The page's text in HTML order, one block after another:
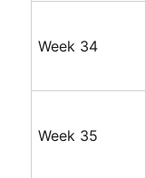
Week 34
Week 35